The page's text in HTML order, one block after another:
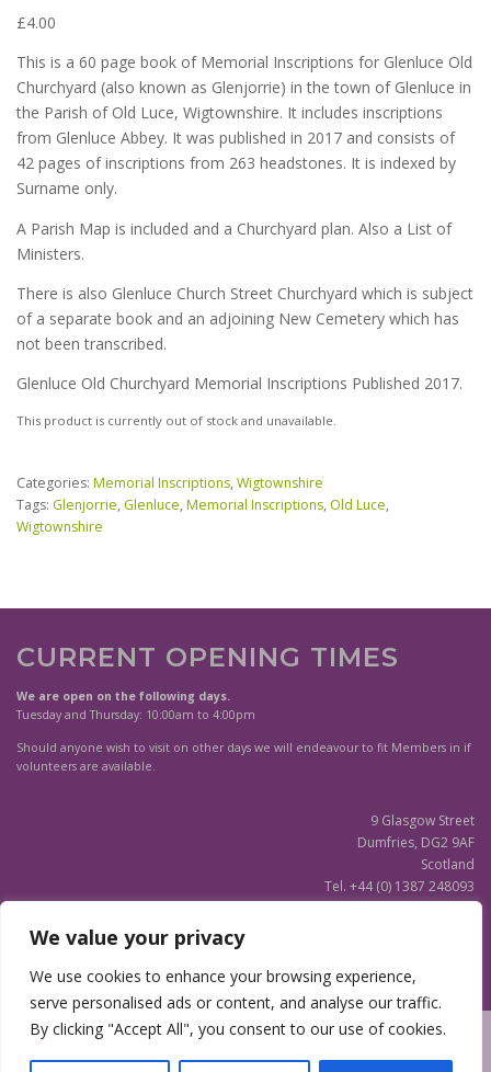
We value your privacy
We use cookies to enhance your browsing experience,
serve personalised ads or content, and analyse our traffic.
By clicking "Accept All", you consent to our use of cookies.
£4.00
This is a 60 page book of Memorial Inscriptions for Glenluce Old
Churchyard (also known as Glenjorrie) in the town of Glenluce in
the Parish of Old Luce, Wigtownshire. It includes inscriptions
from Glenluce Abbey. It was published in 2017 and consists of
42 pages of inscriptions from 263 headstones. It is indexed by
Surname only.
A Parish Map is included and a Churchyard plan. Also a List of
Ministers.
There is also Glenluce Church Street Churchyard which is subject
of a separate book and an adjoining New Cemetery which has
not been transcribed.
Glenluce Old Churchyard Memorial Inscriptions Published 2017.
This product is currently out of stock and unavailable.
Categories: Memorial Inscriptions, Wigtownshire
Tags: Glenjorrie, Glenluce, Memorial Inscriptions, Old Luce,
Wigtownshire
CURRENT OPENING TIMES
We are open on the following days.
Tuesday and Thursday: 10:00am to 4:00pm
Should anyone wish to visit on other days we will endeavour to fit Members in if
volunteers are available.
9 Glasgow Street
Dumfries, DG2 9AF
Scotland
Tel. +44 (0) 1387 248093
Copyright © 2026 Dumfries and Galloway Family History Society|Site